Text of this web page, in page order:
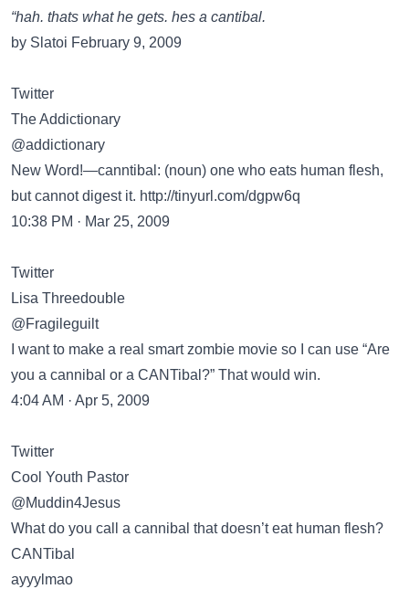
“hah. thats what he gets. hes a cantibal.
by Slatoi February 9, 2009
Twitter
The Addictionary
@addictionary
New Word!—canntibal: (noun) one who eats human flesh,
but cannot digest it. http://tinyurl.com/dgpw6q
10:38 PM · Mar 25, 2009
Twitter
Lisa Threedouble
@Fragileguilt
I want to make a real smart zombie movie so I can use “Are
you a cannibal or a CANTibal?” That would win.
4:04 AM · Apr 5, 2009
Twitter
Cool Youth Pastor
@Muddin4Jesus
What do you call a cannibal that doesn’t eat human flesh?
CANTibal
ayyylmao